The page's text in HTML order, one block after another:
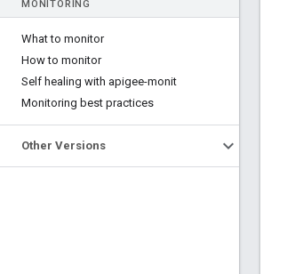
MONITORING
What to monitor
How to monitor
Self healing with apigee-monit
Monitoring best practices
Other Versions